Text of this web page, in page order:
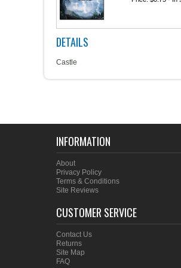
DETAILS
Castle
INFORMATION
About
Privacy Policy
Terms & Conditions
Site Reviews
CUSTOMER SERVICE
Contact Us
Returns
Site Map
FAQ